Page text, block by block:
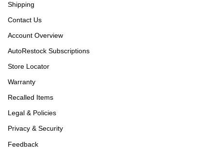
Shipping
Contact Us
Account Overview
AutoRestock Subscriptions
Store Locator
Warranty
Recalled Items
Legal & Policies
Privacy & Security
Feedback